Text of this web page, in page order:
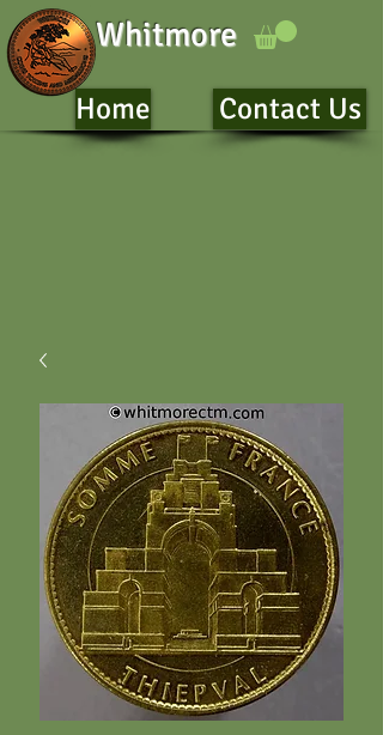
Whitmore
Home Contact Us